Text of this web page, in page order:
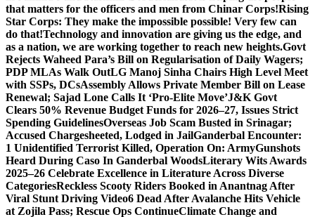
that matters for the officers and men from Chinar Corps!Rising
Star Corps: They make the impossible possible! Very few can
do that!Technology and innovation are giving us the edge, and
as a nation, we are working together to reach new heights.Govt
Rejects Waheed Para’s Bill on Regularisation of Daily Wagers;
PDP MLAs Walk OutLG Manoj Sinha Chairs High Level Meet
with SSPs, DCsAssembly Allows Private Member Bill on Lease
Renewal; Sajad Lone Calls It ‘Pro-Elite Move’J&K Govt
Clears 50% Revenue Budget Funds for 2026–27, Issues Strict
Spending GuidelinesOverseas Job Scam Busted in Srinagar;
Accused Chargesheeted, Lodged in JailGanderbal Encounter:
1 Unidentified Terrorist Killed, Operation On: ArmyGunshots
Heard During Caso In Ganderbal WoodsLiterary Wits Awards
2025–26 Celebrate Excellence in Literature Across Diverse
CategoriesReckless Scooty Riders Booked in Anantnag After
Viral Stunt Driving Video6 Dead After Avalanche Hits Vehicle
at Zojila Pass; Rescue Ops ContinueClimate Change and